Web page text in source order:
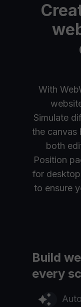
Build
every
With
Simulate
the canvas
both
Position
for
to ensure